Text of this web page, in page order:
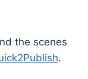
the scenes
.